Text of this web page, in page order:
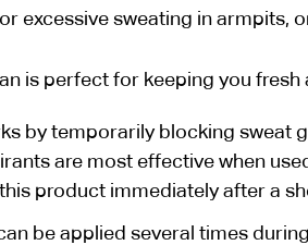
excessive sweating in armpits,
is perfect for keeping you fresh
by temporarily blocking sweat
are most effective when
product immediately after a
be applied several times